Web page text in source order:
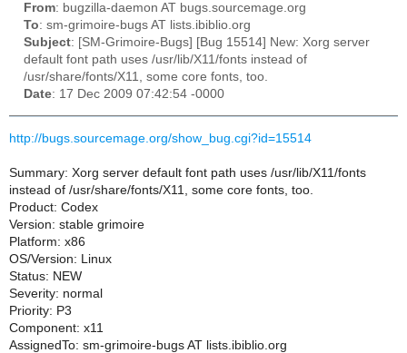
From: bugzilla-daemon AT bugs.sourcemage.org
To: sm-grimoire-bugs AT lists.ibiblio.org
Subject: [SM-Grimoire-Bugs] [Bug 15514] New: Xorg server
default font path uses /usr/lib/X11/fonts instead of
/usr/share/fonts/X11, some core fonts, too.
Date: 17 Dec 2009 07:42:54 -0000
http://bugs.sourcemage.org/show_bug.cgi?id=15514
Summary: Xorg server default font path uses /usr/lib/X11/fonts
instead of /usr/share/fonts/X11, some core fonts, too.
Product: Codex
Version: stable grimoire
Platform: x86
OS/Version: Linux
Status: NEW
Severity: normal
Priority: P3
Component: x11
AssignedTo: sm-grimoire-bugs AT lists.ibiblio.org